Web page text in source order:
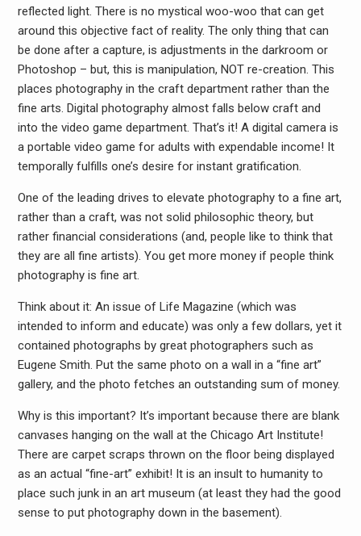
reflected light. There is no mystical woo-woo that can get
around this objective fact of reality. The only thing that can
be done after a capture, is adjustments in the darkroom or
Photoshop – but, this is manipulation, NOT re-creation. This
places photography in the craft department rather than the
fine arts. Digital photography almost falls below craft and
into the video game department. That’s it! A digital camera is
a portable video game for adults with expendable income! It
temporally fulfills one’s desire for instant gratification.
One of the leading drives to elevate photography to a fine art,
rather than a craft, was not solid philosophic theory, but
rather financial considerations (and, people like to think that
they are all fine artists). You get more money if people think
photography is fine art.
Think about it: An issue of Life Magazine (which was
intended to inform and educate) was only a few dollars, yet it
contained photographs by great photographers such as
Eugene Smith. Put the same photo on a wall in a “fine art”
gallery, and the photo fetches an outstanding sum of money.
Why is this important? It’s important because there are blank
canvases hanging on the wall at the Chicago Art Institute!
There are carpet scraps thrown on the floor being displayed
as an actual “fine-art” exhibit! It is an insult to humanity to
place such junk in an art museum (at least they had the good
sense to put photography down in the basement).